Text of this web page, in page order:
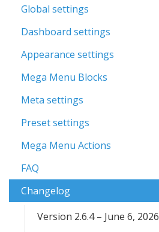
Global settings
Dashboard settings
Appearance settings
Mega Menu Blocks
Meta settings
Preset settings
Mega Menu Actions
FAQ
Changelog
Version 2.6.4 – June 6, 2026